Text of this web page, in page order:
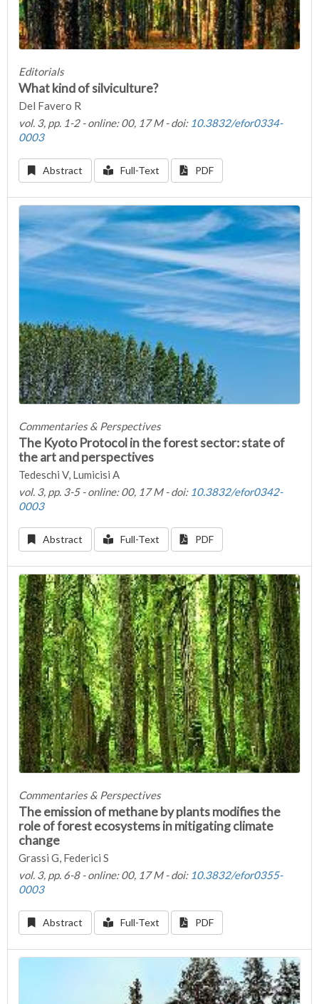
Editorials
What kind of silviculture?
Del Favero R
vol. 3, pp. 1-2 - online: 00, 17 M - doi: 10.3832/efor0334-
0003
Abstract Full-Text PDF
Commentaries & Perspectives
The Kyoto Protocol in the forest sector: state of
the art and perspectives
Tedeschi V, Lumicisi A
vol. 3, pp. 3-5 - online: 00, 17 M - doi: 10.3832/efor0342-
0003
Abstract Full-Text PDF
Commentaries & Perspectives
The emission of methane by plants modifies the
role of forest ecosystems in mitigating climate
change
Grassi G, Federici S
vol. 3, pp. 6-8 - online: 00, 17 M - doi: 10.3832/efor0355-
0003
Abstract Full-Text PDF